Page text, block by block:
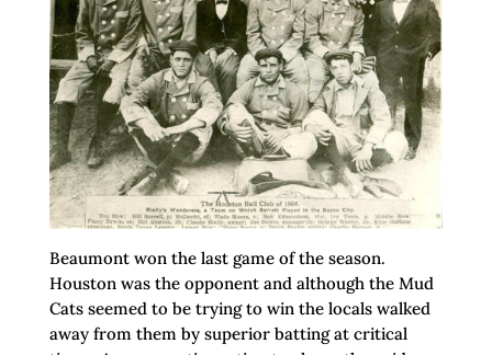
Beaumont won the last game of the season.
Houston was the opponent and although the Mud
Cats seemed to be trying to win the locals walked
away from them by superior batting at critical